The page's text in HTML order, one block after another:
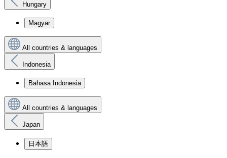
Hungary
Magyar
All countries & languages
Indonesia
Bahasa Indonesia
All countries & languages
Japan
日本語